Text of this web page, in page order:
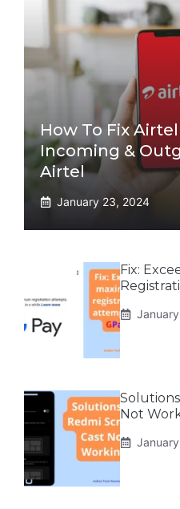
How To Fix
Incoming &
Airtel
January 23, 2024
Fix:
Not